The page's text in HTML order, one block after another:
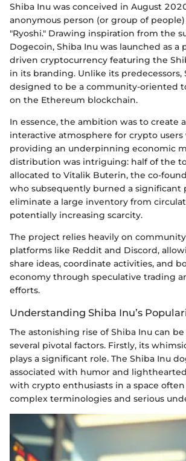
Shiba Inu was conceived in August
anonymous person (or group of
"Ryoshi." Drawing inspiration from the
Dogecoin, Shiba Inu was launched as a
driven cryptocurrency featuring the
in its branding. Unlike its predecessors,
designed to be a community-oriented
on the Ethereum blockchain.
In essence, the ambition was to create
interactive atmosphere for crypto users
providing an underpinning economic
distribution was intriguing: half of the
allocated to Vitalik Buterin, the co-
who subsequently burned a significant
eliminate a large inventory from
potentially increasing scarcity.
The project relies heavily on
platforms like Reddit and Discord,
share ideas, coordinate activities, and
economy through speculative trading
efforts.
Understanding Shiba Inu’s
The astonishing rise of Shiba Inu can
several pivotal factors. Firstly, its
plays a significant role. The Shiba Inu
associated with humor and
with crypto enthusiasts in a space
complex terminologies and serious